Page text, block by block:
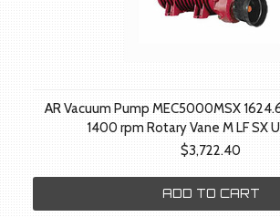
AR Vacuum Pump MEC5000MSX
1400 rpm Rotary Vane M LF SX
$3,722.40
ADD TO CART